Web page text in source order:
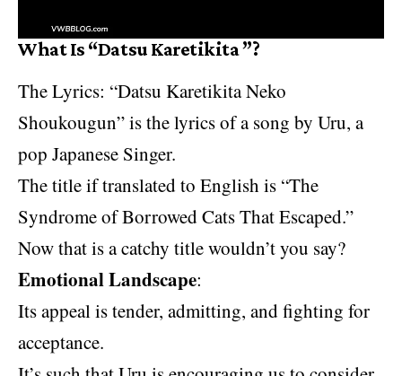
What Is “Datsu Karetikita ”?
The Lyrics: “Datsu Karetikita Neko
Shoukougun” is the lyrics of asong by Uru, a
pop Japanese Singer.
The title if translated to English is “The
Syndrome of Borrowed Cats That Escaped.”
Now that is a catchy title wouldn’t you say?
Emotional Landscape:
Its appeal is tender, admitting, and fighting for
acceptance.